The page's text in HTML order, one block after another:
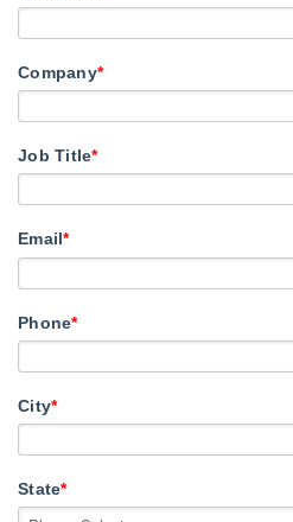
Company*
Job Title*
Email*
Phone*
City*
State*